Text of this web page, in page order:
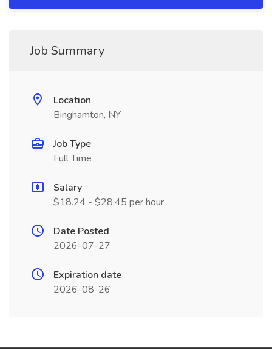
Job Summary
Location
Binghamton, NY
Job Type
Full Time
Salary
$18.24 - $28.45 per hour
Date Posted
2026-07-27
Expiration date
2026-08-26